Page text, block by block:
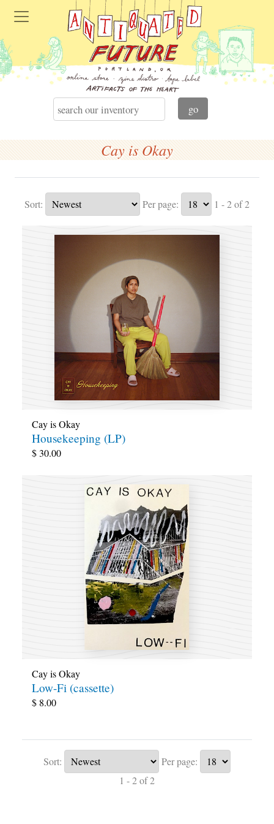
Cay is Okay
Sort: Per page: 1 - 2 of 2
Cay is Okay
Housekeeping (LP)
$30.00
Cay is Okay
Low-Fi (cassette)
$ 8.00
Sort:
Per page:
1 - 2 of 2